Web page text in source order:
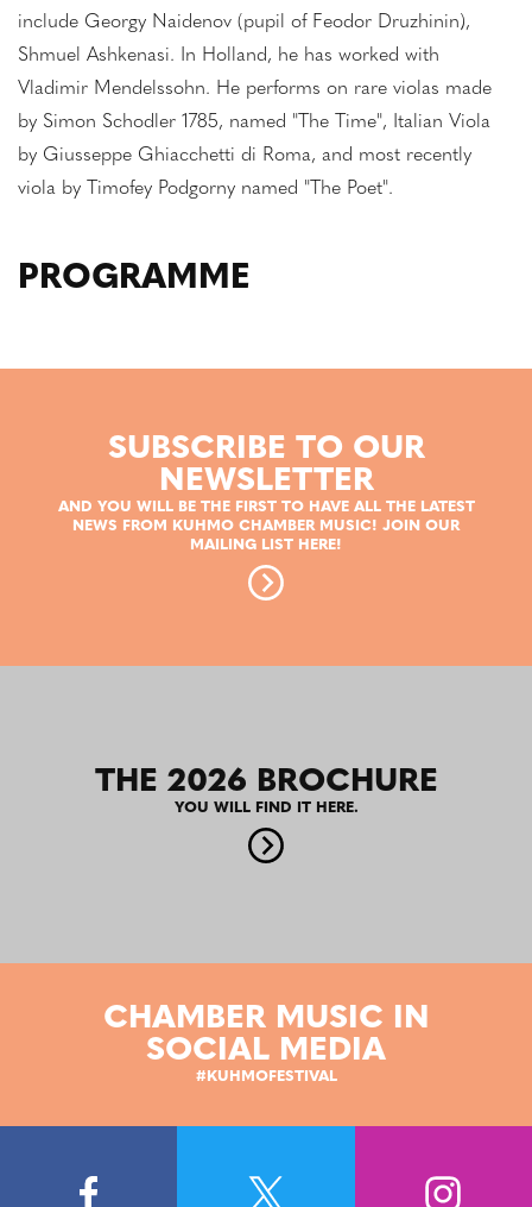
include Georgy Naidenov (pupil of Feodor Druzhinin),
Shmuel Ashkenasi. In Holland, he has worked with
Vladimir Mendelssohn. He performs on rare violas made
by Simon Schodler 1785, named "The Time", Italian Viola
by Giusseppe Ghiacchetti di Roma, and most recently
viola by Timofey Podgorny named "The Poet".
PROGRAMME
SUBSCRIBE TO OUR
NEWSLETTER
AND YOU WILL BE THE FIRST TO HAVE ALL THE LATEST
NEWS FROM KUHMO CHAMBER MUSIC! JOIN OUR
MAILING LIST HERE!
THE 2026 BROCHURE
YOU WILL FIND IT HERE.
CHAMBER MUSIC IN
SOCIAL MEDIA
#KUHMOFESTIVAL